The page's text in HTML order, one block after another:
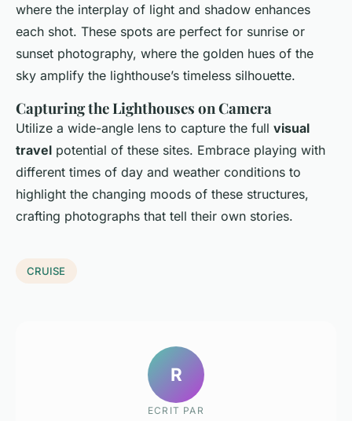
where the interplay of light and shadow enhances
each shot. These spots are perfect for sunrise or
sunset photography, where the golden hues of the
sky amplify the lighthouse’s timeless silhouette.
Capturing the Lighthouses on Camera
Utilize a wide-angle lens to capture the full visual
travel potential of these sites. Embrace playing with
different times of day and weather conditions to
highlight the changing moods of these structures,
crafting photographs that tell their own stories.
CRUISE
R
ECRIT PAR